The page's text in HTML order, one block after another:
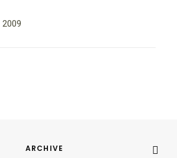
2009
ARCHIVE